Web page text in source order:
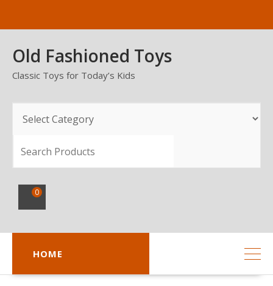
Old Fashioned Toys
Classic Toys for Today’s Kids
SEARCH
0
HOME